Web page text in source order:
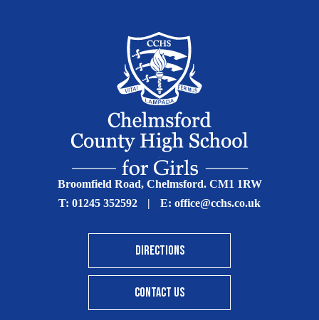
Broomfield Road, Chelmsford. CM1 1RW
T: 01245 352592 | E: office@cchs.co.uk
DIRECTIONS
CONTACT US